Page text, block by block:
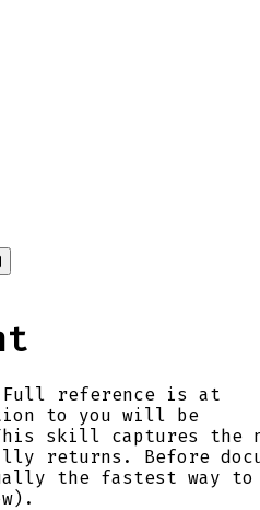
Full reference is at
to you will be
skill captures the
returns. Before
the fastest way to